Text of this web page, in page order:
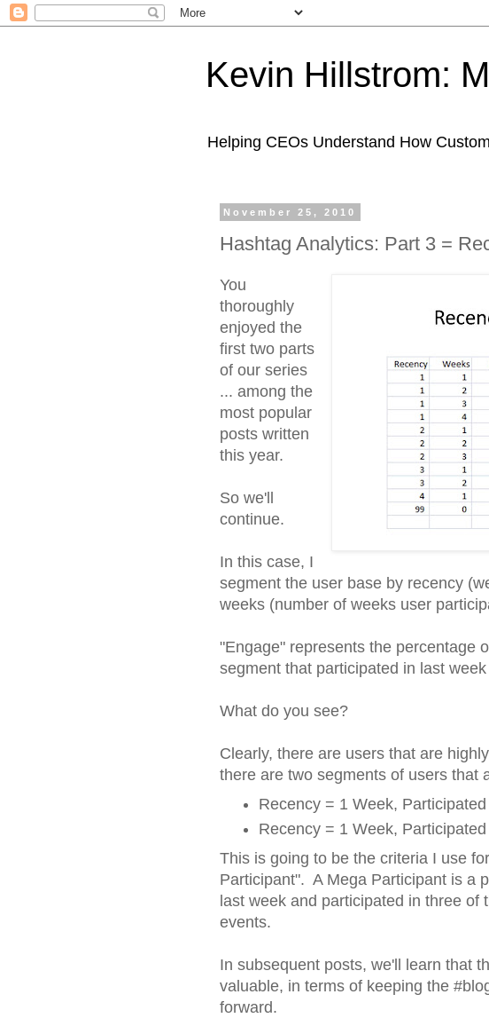
Kevin Hillstrom:
Helping CEOs Understand How
November 25, 2010
Hashtag Analytics: Part 3 =
You
thoroughly
enjoyed the
first two parts
of our series
... among the
most popular
posts written
this year.
So we'll
continue.
In this case, I
segment the user base by recency
weeks (number of weeks user
"Engage" represents the percentage
segment that participated in last
What do you see?
Clearly, there are users that are
there are two segments of users that
Recency = 1 Week,
Recency = 1 Week,
This is going to be the criteria I use
Participant". A Mega Participant is a
last week and participated in three of
events.
In subsequent posts, we'll learn that
valuable, in terms of keeping the
forward.